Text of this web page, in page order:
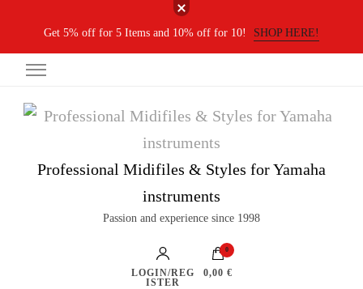
Get 5% off for 5 Items and 10% off for 10! SHOP HERE!
Professional Midifiles & Styles for Yamaha
instruments
Passion and experience since 1998
LOGIN/REG
ISTER
0
0,00 €